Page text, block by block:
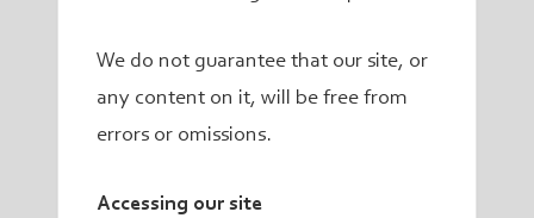
We do not guarantee that our site, or
any content on it, will be free from
errors or omissions.
Accessing our site